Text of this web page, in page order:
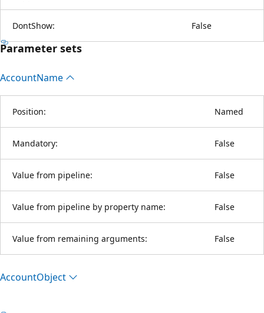
DontShow: False
Parameter sets
AccountName
Position: Named
Mandatory: False
Value from pipeline: False
Value from pipeline by property name: False
Value from remaining arguments: False
AccountObject